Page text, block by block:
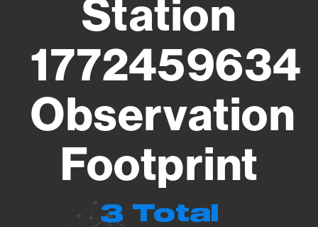
Station
1772459634
Observation
Footprint
3 Total